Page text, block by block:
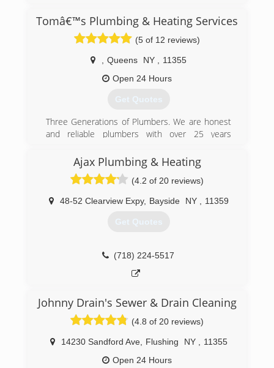
base, have won their first victory
against the evil NYC Empire.
Pursued by the Empire's taxes,
Zabivay handyman races client aboard his
starship, custodian of the stolen plans
that can save customer's money and restore
Tomâ€™s Plumbing & Heating Services
(5 of 12 reviews)
Queens NY
11355
Open 24 Hours
Get Quotes
Three Generations of Plumbers. We are honest
and reliable plumbers with over 25 years
heating services.
(929) 888-3311
Ajax Plumbing & Heating
(4.2 of 20 reviews)
48-52 Clearview Expy, Bayside NY 11359
Get Quotes
(718) 224-5517
Johnny Drain's Sewer & Drain Cleaning
(4.8 of 20 reviews)
14230 Sandford Ave, Flushing NY
11355
Open 24 Hours